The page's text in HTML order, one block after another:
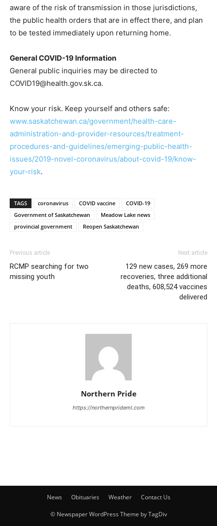
aware of the risk of transmission in those jurisdictions,
the public health orders that are in effect there, and plan
to be tested immediately upon returning home.
General COVID-19 Information
General public inquiries may be directed to
COVID19@health.gov.sk.ca.
Know your risk. Keep yourself and others safe:
www.saskatchewan.ca/government/health-care-
administration-and-provider-resources/treatment-
procedures-and-guidelines/emerging-public-health-
issues/2019-novel-coronavirus/about-covid-19/know-
your-risk.
TAGS coronavirus COVID vaccine
COVID-19
Government of Saskatchewan
Meadow Lake news
provincial government
Reopen Saskatchewan
Previous article
RCMP searching for two
missing youth
Next article
129 new cases, 269 more
recoveries, three additional
deaths, 608,524 vaccines
delivered
Northern Pride
https://northernprideml.com
News Obituaries Weather Contact Us
© Newspaper WordPress Theme by TagDiv